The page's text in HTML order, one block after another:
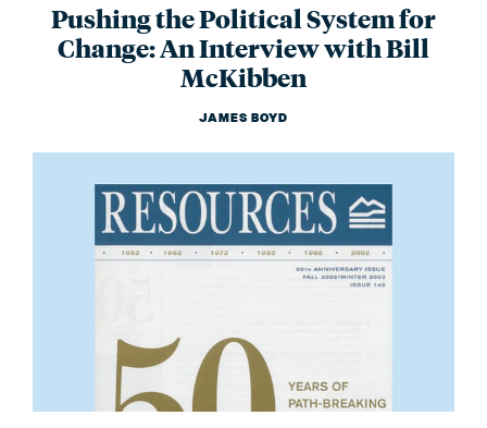
Pushing the Political System for
Change: An Interview with Bill
McKibben
JAMES BOYD